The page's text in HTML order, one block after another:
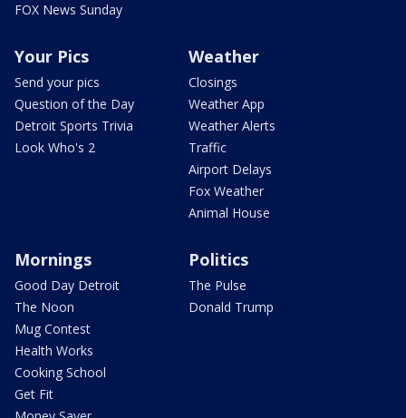
FOX News Sunday
Your Pics
Send your pics
Question of the Day
Detroit Sports Trivia
Look Who's 2
Weather
Closings
Weather App
Weather Alerts
Traffic
Airport Delays
Fox Weather
Animal House
Mornings
Good Day Detroit
The Noon
Mug Contest
Health Works
Cooking School
Get Fit
Politics
The Pulse
Donald Trump